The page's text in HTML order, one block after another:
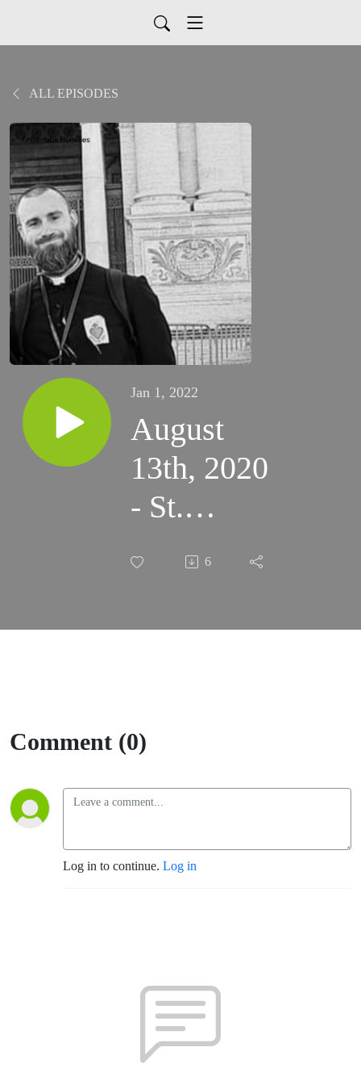
ALL EPISODES
Jan 1, 2022
August
13th, 2020
- St.
Hyppolytus
TLM
6
Comment (0)
Log in to continue. Log in